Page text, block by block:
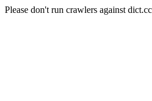
Please don't run crawlers against